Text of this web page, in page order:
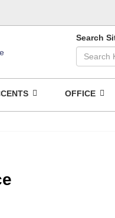
Search
OFFICE